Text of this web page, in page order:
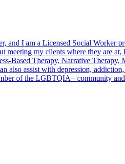
and I am a Licensed Social Worker
meeting my clients where they are
Based Therapy, Narrative
also assist with depression,
of the LGBTQIA+ community